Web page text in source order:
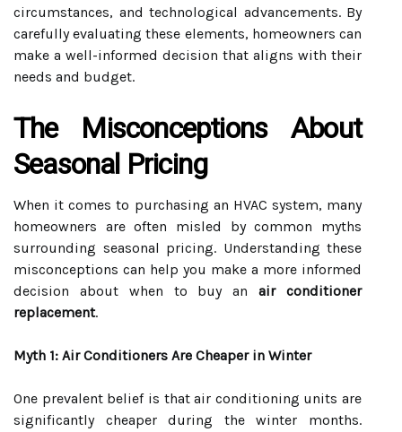
circumstances, and technological advancements. By
carefully evaluating these elements, homeowners can
make a well-informed decision that aligns with their
needs and budget.
The Misconceptions About
Seasonal Pricing
When it comes to purchasing an HVAC system, many
homeowners are often misled by common myths
surrounding seasonal pricing. Understanding these
misconceptions can help you make a more informed
decision about when to buy anair conditioner
replacement.
Myth 1: Air Conditioners Are Cheaper in Winter
One prevalent belief is that air conditioning units are
significantly cheaper during the winter months.